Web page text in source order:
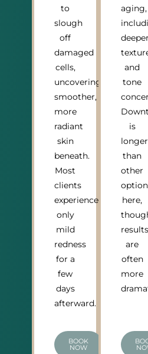
to
slough
off
damaged
cells,
uncovering
smoother,
more
radiant
skin
beneath.
Most
clients
experience
only
mild
redness
for a
few
days
afterward.
BOOK
NOW
aging,
deeper
and
tone
is
longer
than
other
here,
results
are
often
more